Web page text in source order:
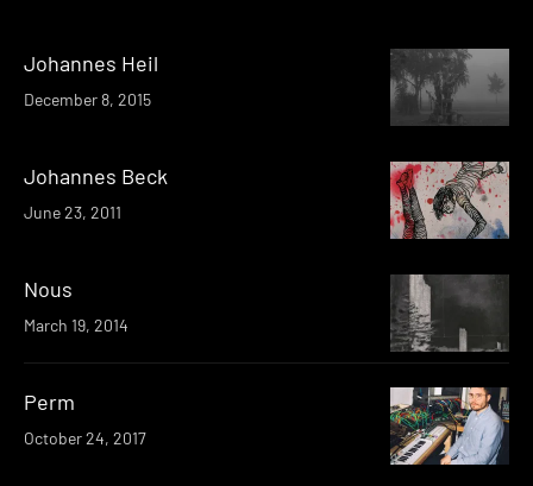
Johannes Heil
December 8, 2015
Johannes Beck
June 23, 2011
Nous
March 19, 2014
Perm
October 24, 2017